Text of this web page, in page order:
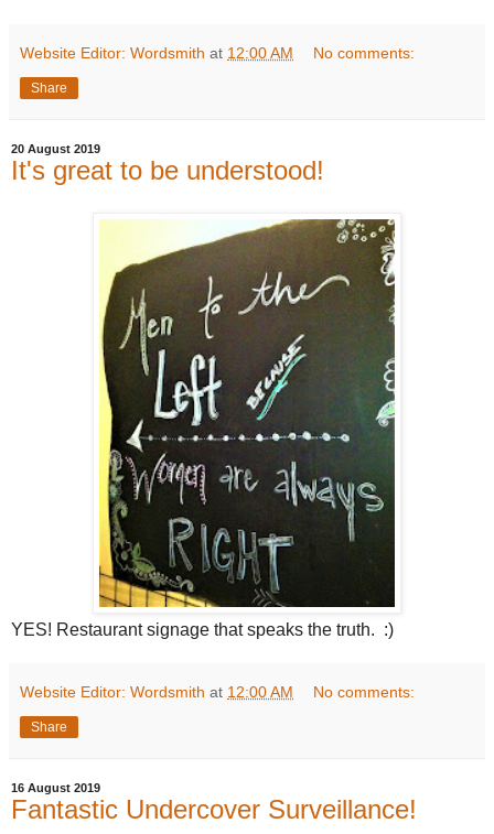
Website Editor: Wordsmith at 12:00 AM No comments:
Share
20 August 2019
It's great to be understood!
YES! Restaurant signage that speaks the truth. :)
Website Editor: Wordsmith at 12:00 AM No comments:
Share
16 August 2019
Fantastic Undercover Surveillance!